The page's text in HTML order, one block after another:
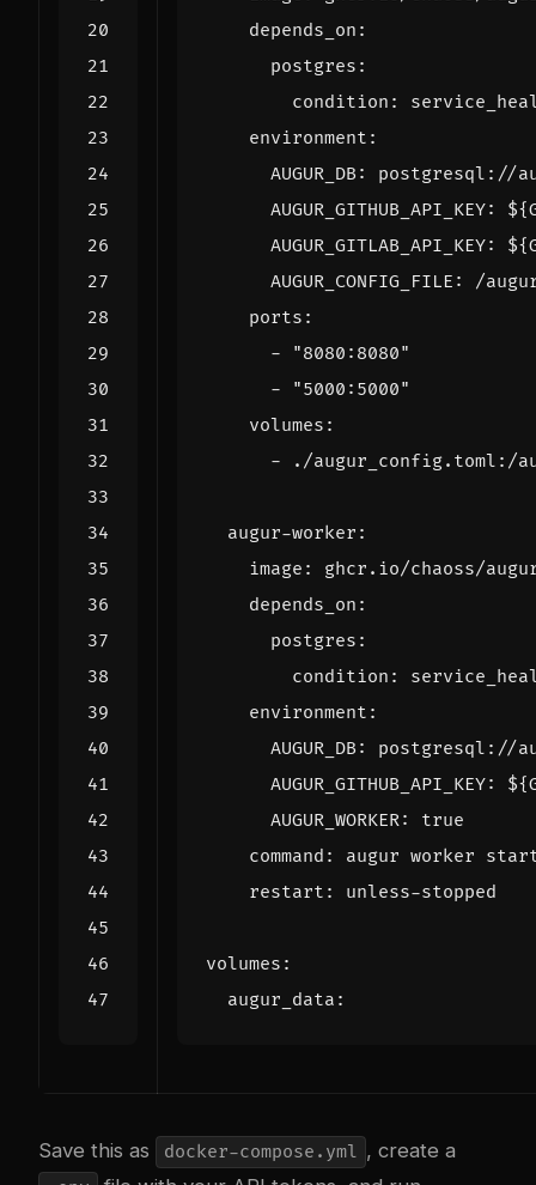
depends_on :
postgres :
condition :
environment :
AUGUR_DB :
postgresql://
AUGUR_GITHUB_API_KEY:
AUGUR_GITLAB_API_KEY:
AUGUR_CONFIG_FILE :
/
ports :
-
"8080:8080"
-
"5000:5000"
volumes :
-
./augur_config.toml:/
augur-worker :
image :
ghcr.io/chaoss/
depends_on :
postgres :
condition :
environment :
AUGUR_DB :
postgresql://
AUGUR_GITHUB_API_KEY:
AUGUR_WORKER:
true
command :
augur worker
restart : unless-stopped
volumes :
augur_data :
Save this as docker-compose.yml , create a